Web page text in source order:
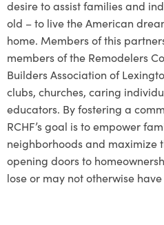
desire to assist families and
old – to live the American
home. Members of this
members of the Remodelers
Builders Association of
clubs, churches, caring
educators. By fostering a
RCHF’s goal is to empower
neighborhoods and maximize
opening doors to
lose or may not otherwise